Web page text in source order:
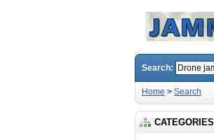
Search:
Home > Search
CATEGORIES